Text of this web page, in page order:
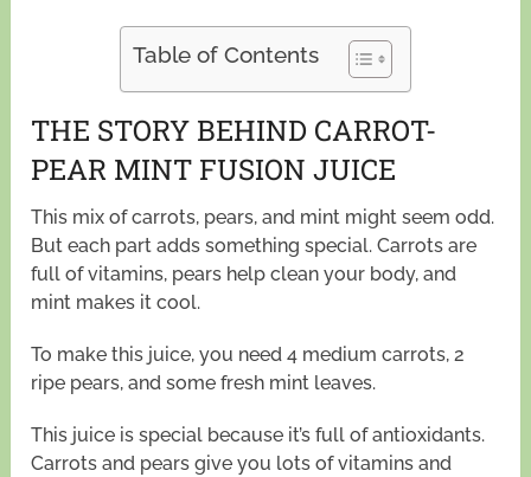
Table of Contents
THE STORY BEHIND CARROT-
PEAR MINT FUSION JUICE
This mix of carrots, pears, and mint might seem odd.
But each part adds something special. Carrots are
full of vitamins, pears help clean your body, and
mint makes it cool.
To make this juice, you need 4 medium carrots, 2
ripe pears, and some fresh mint leaves.
This juice is special because it’s full of antioxidants.
Carrots and pears give you lots of vitamins and